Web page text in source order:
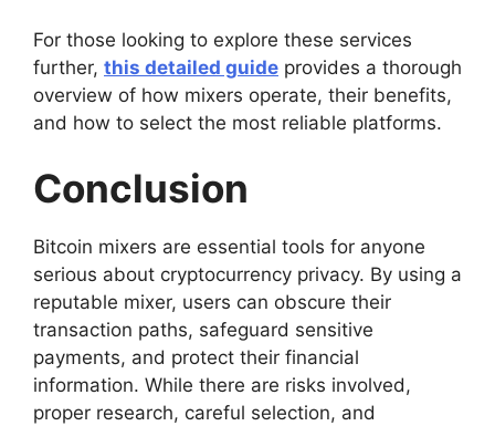
For those looking to explore these services
further, this detailed guide provides a thorough
overview of how mixers operate, their benefits,
and how to select the most reliable platforms.
Conclusion
Bitcoin mixers are essential tools for anyone
serious about cryptocurrency privacy. By using a
reputable mixer, users can obscure their
transaction paths, safeguard sensitive
payments, and protect their financial
information. While there are risks involved,
proper research, careful selection, and